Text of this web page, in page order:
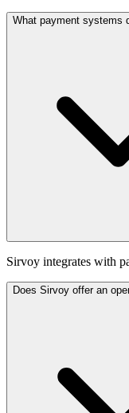
What payment systems
Sirvoy integrates with
Does Sirvoy offer an